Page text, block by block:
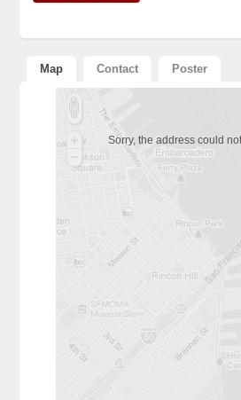
Alternative:
Map Contact Poster
Sorry, the address could